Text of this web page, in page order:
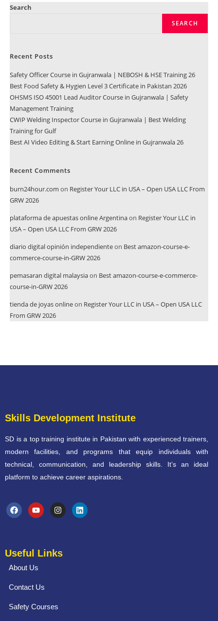
Search
SEARCH
Recent Posts
Safety Officer Course in Gujranwala | NEBOSH & HSE Training 26
Best Food Safety & Hygien Level 3 Certificate in Pakistan 2026
OHSMS ISO 45001 Lead Auditor Course in Gujranwala | Safety
Management Training
CWIP Welding Inspector Course in Gujranwala | Best Welding
Training for Gulf
Best AI Video Editing & Start Earning Online in Gujranwala 26
Recent Comments
burn24hour.com on Register Your LLC in USA – Open USA LLC From
GRW 2026
plataforma de apuestas online Argentinaon Register Your LLC in
USA – Open USA LLC From GRW 2026
diario digital opinión independienteon Best amazon-course-e-
commerce-course-in-GRW 2026
pemasaran digital malaysiaon Best amazon-course-e-commerce-
course-in-GRW 2026
tienda de joyas onlineon Register Your LLC in USA – Open USA LLC
From GRW 2026
Skills Development Institute
SD is a top training institute in Pakistan with experienced trainers,
modern facilities, and programs that equip individuals with
technical, communication, and leadership skills. It’s an ideal
platform to achieve career aspirations.
Useful Links
About Us
Contact Us
Safety Courses